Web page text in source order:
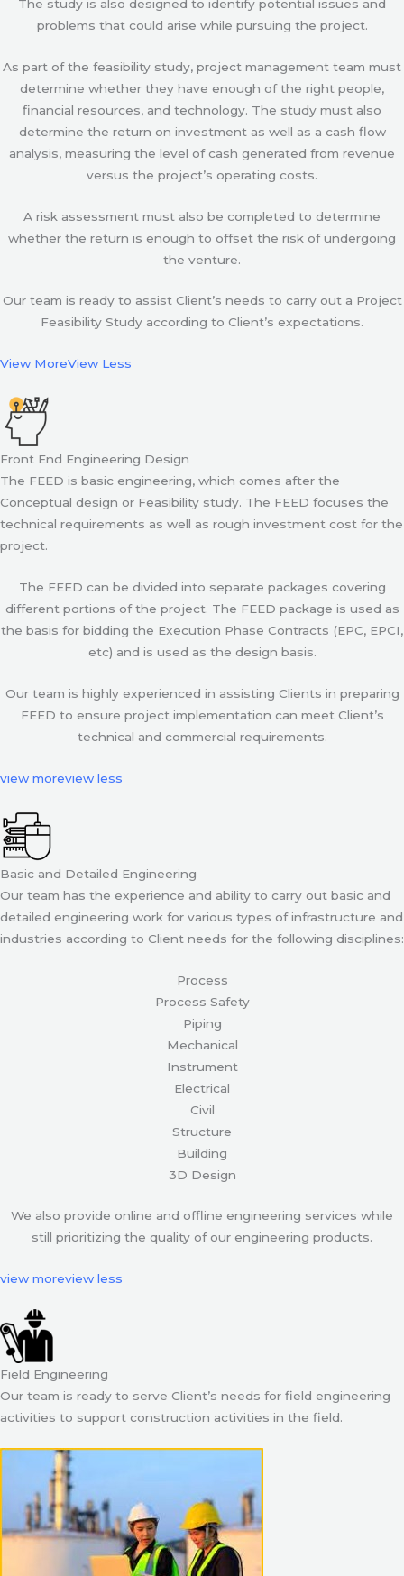
The study is also designed to identify potential issues and
problems that could arise while pursuing the project.
As part of the feasibility study, project management team must
determine whether they have enough of the right people,
financial resources, and technology. The study must also
determine the return on investment as well as a cash flow
analysis, measuring the level of cash generated from revenue
versus the project’s operating costs.
A risk assessment must also be completed to determine
whether the return is enough to offset the risk of undergoing
the venture.
Our team is ready to assist Client’s needs to carry out a Project
Feasibility Study according to Client’s expectations.
View MoreView Less
Front End Engineering Design
The FEED is basic engineering, which comes after the
Conceptual design or Feasibility study. The FEED focuses the
technical requirements as well as rough investment cost for the
project.
The FEED can be divided into separate packages covering
different portions of the project. The FEED package is used as
the basis for bidding the Execution Phase Contracts (EPC, EPCI,
etc) and is used as the design basis.
Our team is highly experienced in assisting Clients in preparing
FEED to ensure project implementation can meet Client’s
technical and commercial requirements.
view moreview less
Basic and Detailed Engineering
Our team has the experience and ability to carry out basic and
detailed engineering work for various types of infrastructure and
industries according to Client needs for the following disciplines:
Process
Process Safety
Piping
Mechanical
Instrument
Electrical
Civil
Structure
Building
3D Design
We also provide online and offline engineering services while
still prioritizing the quality of our engineering products.
view moreview less
Field Engineering
Our team is ready to serve Client’s needs for field engineering
activities to support construction activities in the field.